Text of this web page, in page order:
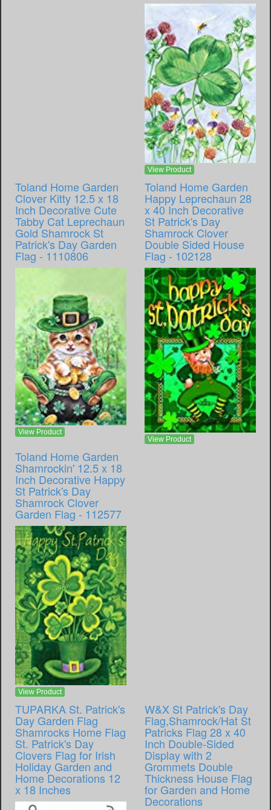
View Product
Toland Home Garden
Clover Kitty 12.5 x 18
Inch Decorative Cute
Tabby Cat Leprechaun
Gold Shamrock St
Patrick's Day Garden
Flag - 1110806
View Product
Toland Home Garden
Happy Leprechaun 28
x 40 Inch Decorative
St Patrick's Day
Shamrock Clover
Double Sided House
Flag - 102128
View Product
Toland Home Garden
Shamrockin' 12.5 x 18
Inch Decorative Happy
St Patrick's Day
Shamrock Clover
Garden Flag - 112577
View Product
TUPARKA St. Patrick's
Day Garden Flag
Shamrocks Home Flag
St. Patrick's Day
Clovers Flag for Irish
Holiday Garden and
Home Decorations 12
x 18 Inches
W&X St Patrick's Day
Flag,Shamrock/Hat St
Patricks Flag 28 x 40
Inch Double-Sided
Display with 2
Grommets Double
Thickness House Flag
for Garden and Home
Decorations